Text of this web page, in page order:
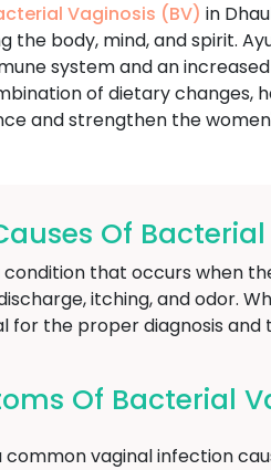
Vaginosis (BV) in
the body, mind, and spirit.
system and an
of dietary
and strengthen the
Of
condition that occurs when
itching, and odor.
for the proper diagnosis
Of Bacterial
common vaginal infection